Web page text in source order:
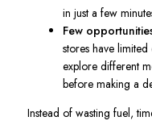
in just a few
Few
stores have
explore different
before making a
Instead of wasting fuel,